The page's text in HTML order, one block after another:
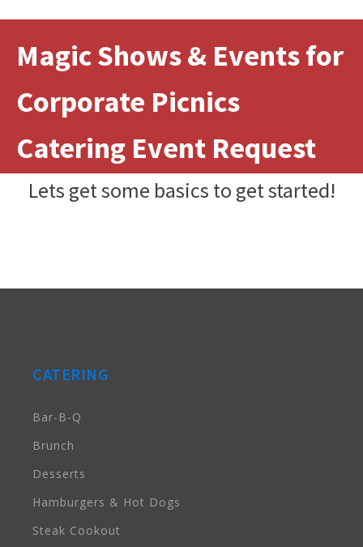
Magic Shows & Events for
Corporate Picnics
Catering Event Request
Lets get some basics to get started!
CATERING
Bar-B-Q
Brunch
Desserts
Hamburgers & Hot Dogs
Steak Cookout